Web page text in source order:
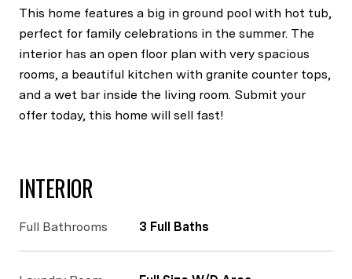
This home features a big in ground pool with hot tub,
perfect for family celebrations in the summer. The
interior has an open floor plan with very spacious
rooms, a beautiful kitchen with granite counter tops,
and a wet bar inside the living room. Submit your
offer today, this home will sell fast!
INTERIOR
Full Bathrooms 3 Full Baths